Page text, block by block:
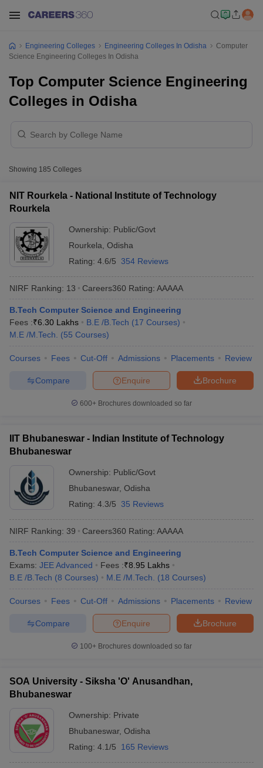
JEE Main Study MaterialJEE Main Answer KeyView All
JEE Advanced Exam PatternJEE Advanced Answer Key
EAMCET Exam PatternTS EAMCET Answer KeyTS EAMCET Cutoff
MHT CET Answer Key
Answer Key
VITEEE CutoffVITEEE Result
Answer Key
BITSAT CutoffBITSAT Result
Accepting GATE Engineering Colleges in India Accepting AP EAMCET
Engineering Colleges in Mumbai
Engineering Colleges in
in Andhra PradeshEngineering Colleges in Madhya Pradesh
Colleges in IndiaTop Private Engineering Colleges in India
Predictor KCET College PredictorView All College Predictors
JEE Main 2027 How to Start JEE Preparation
Top Institutes that take JEE Advanced Scores
View All JEE Main E-
Top 200 Questions For BITSAT English Proficiency & Logical
Electronics Engineering
Nuclear Engineer
Engineering Colleges Engineering Colleges In Odisha
Computer
Science Engineering Colleges In Odisha
Top Computer Science Engineering
Colleges in Odisha
Showing 185 Colleges
NIT Rourkela - National Institute of Technology
Rourkela
Ownership: Public/Govt
Rourkela Odisha
Rating: 4.6/5 354 Reviews
NIRF Ranking: 13 Careers360 Rating: AAAAA
B.Tech Computer Science and Engineering
Fees :₹6.30 Lakhs B.E /B.Tech (17 Courses)
M.E /M.Tech.
(55 Courses)
Courses Fees Cut-Off Admissions Placements Review
Brochure
Enquire
Compare
600+ Brochures downloaded so far
IIT Bhubaneswar - Indian Institute of Technology
Bhubaneswar
Ownership: Public/Govt
Bhubaneswar, Odisha
Rating: 4.3/5 35 Reviews
NIRF Ranking: 39 Careers360 Rating: AAAAA
B.Tech Computer Science and Engineering
Exams: JEE Advanced Fees :₹8.95 Lakhs
B.E /B.Tech (8 Courses) M.E /M.Tech. (18 Courses)
Courses Fees Cut-Off Admissions Placements Review
Brochure
Enquire
Compare
100+ Brochures downloaded so far
SOA University - Siksha 'O' Anusandhan,
Bhubaneswar
Ownership: Private
Bhubaneswar, Odisha
Rating: 4.1/5 165 Reviews